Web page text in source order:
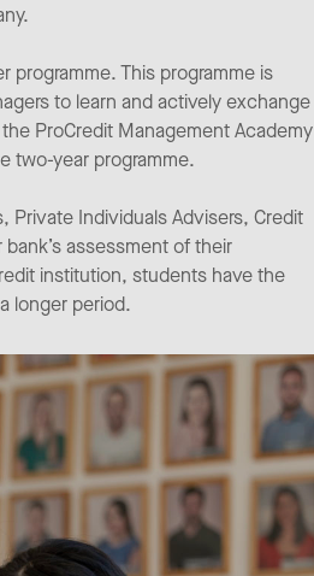
programme. This programme is
to learn and actively exchange
ProCredit Management Academy
two-year programme.
Private Individuals Advisers, Credit
assessment of their
institution, students have the
longer period.